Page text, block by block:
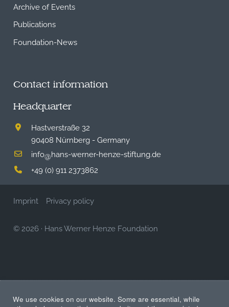
Archive of Events
Publications
Foundation-News
Contact information
Headquarter
Hastverstraße 32
90408 Nürnberg - Germany
info@hans-werner-henze-stiftung.de
+49 (0) 911 2373862
Imprint Privacy policy
© 2026 · Hans Werner Henze Foundation
We use cookies on our website. Some are essential, while